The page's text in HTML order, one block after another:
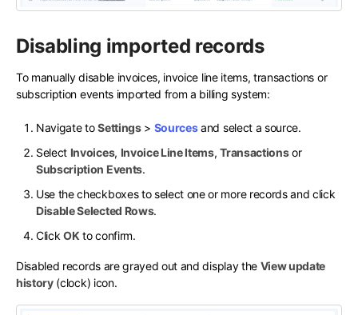
Disabling imported records
To manually disable invoices, invoice line items, transactions or
subscription events imported from a billing system:
Navigate toSettings> Sourcesand select a source.
Select Invoices, Invoice Line Items,Transactionsor
Subscription Events.
Use the checkboxes to select one or more records and click
Disable Selected Rows.
ClickOK to confirm.
Disabled records are grayed out and display the View update
history(clock) icon.